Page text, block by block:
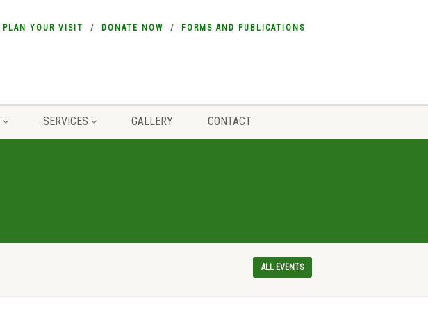
PLAN YOUR VISIT DONATE NOW FORMS AND PUBLICATIONS
SERVICES GALLERY CONTACT
ALL EVENTS